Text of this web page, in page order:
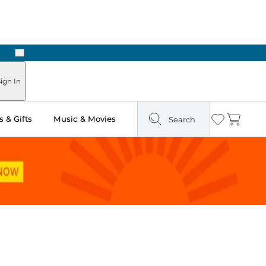
Hours
Next
In
& Gifts Music & Movies Search Wishlist
Cart